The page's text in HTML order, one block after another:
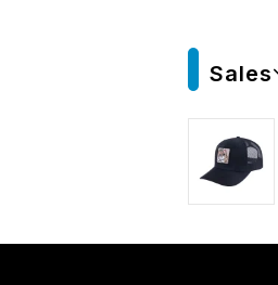
Sales